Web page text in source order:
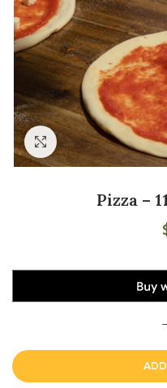
Click to enlarge
Pizza –